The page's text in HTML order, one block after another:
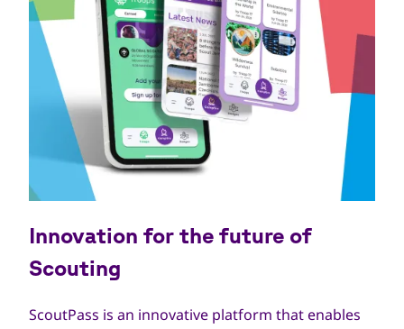
Innovation for the future of
Scouting
ScoutPass is an innovative platform that enables